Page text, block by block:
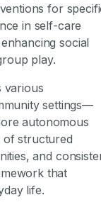
for
in self-care
social
play.
various
settings—
autonomous
of structured
and
that
life.